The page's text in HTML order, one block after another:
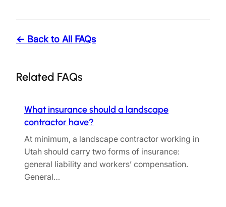
← Back to All FAQs
Related FAQs
What insurance should a landscape
contractor have?
At minimum, a landscape contractor working in
Utah should carry two forms of insurance:
general liability and workers’ compensation.
General…